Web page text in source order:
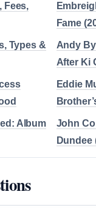
Fees,
Fame
Types &
Andy
After Ki
Eddie
Album
John
Dundee